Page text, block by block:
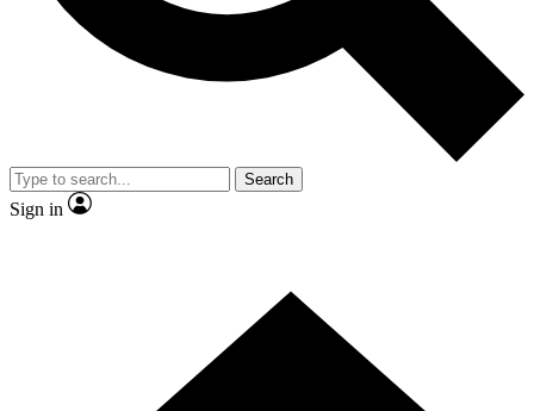
Search
Sign in